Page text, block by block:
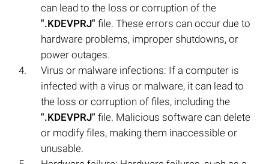
can lead to the loss or corruption of the
".KDEVPRJ" file. These errors can occur due to
hardware problems, improper shutdowns, or
power outages.
Virus or malware infections: If a computer is
infected with a virus or malware, it can lead to
the loss or corruption of files, including the
".KDEVPRJ" file. Malicious software can delete
or modify files, making them inaccessible or
unusable.